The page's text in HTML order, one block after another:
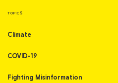
TOPICS
Climate
COVID-19
Fighting Misinformation